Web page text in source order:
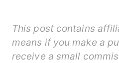
This post contains
means if you make a
receive a small